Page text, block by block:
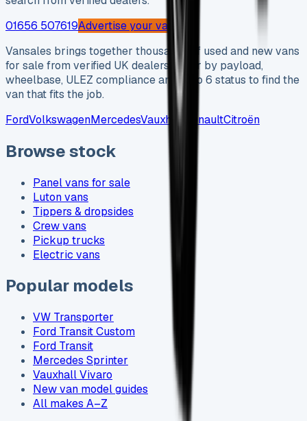
01656 507619Advertise your van →
Vansales brings together thousands of used and new vans
for sale from verified UK dealers. Filter by payload,
wheelbase, ULEZ compliance and Euro 6 status to find the
van that fits the job.
FordVolkswagenMercedesVauxhall RenaultCitroën
Browse stock
Panel vans for sale
Luton vans
Tippers & dropsides
Crew vans
Pickup trucks
Electric vans
Popular models
VW Transporter
Ford Transit Custom
Ford Transit
Mercedes Sprinter
Vauxhall Vivaro
New van model guides
All makes A–Z